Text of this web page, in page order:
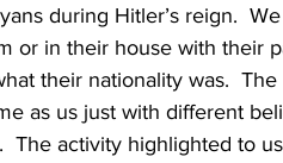
during Hitler’s reign.
or in their house with their
their nationality was.
as us just with different
The activity highlighted to